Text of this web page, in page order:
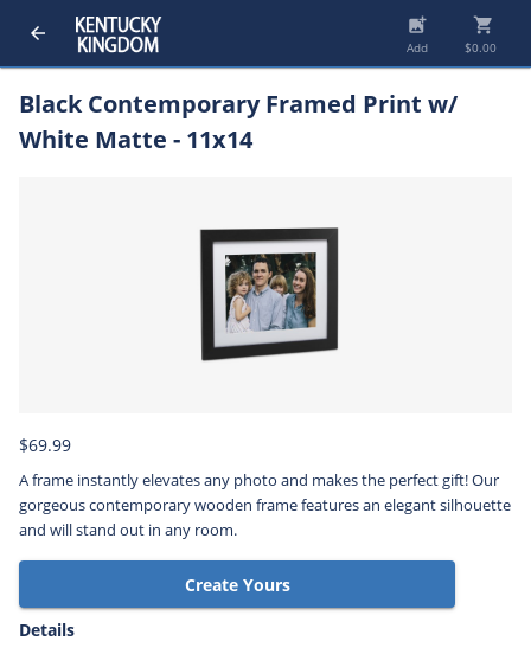
arrow_back add_photo_alternate
Add
shopping_cart
$0.00
Black Contemporary Framed Print w/
White Matte - 11x14
$69.99
A frame instantly elevates any photo and makes the perfect gift! Our
gorgeous contemporary wooden frame features an elegant silhouette
and will stand out in any room.
Create Yours
Details